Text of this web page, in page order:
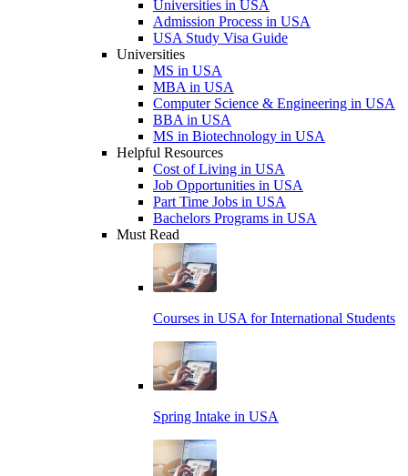
Universities in USA
Admission Process in USA
USA Study Visa Guide
Universities
MS in USA
MBA in USA
Computer Science & Engineering in USA
BBA in USA
MS in Biotechnology in USA
Helpful Resources
Cost of Living in USA
Job Opportunities in USA
Part Time Jobs in USA
Bachelors Programs in USA
Must Read
Courses in USA for International Students
Spring Intake in USA